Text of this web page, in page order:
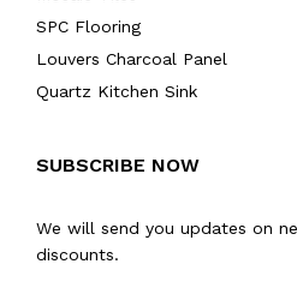
SPC Flooring
Louvers Charcoal Panel
Quartz Kitchen Sink
SUBSCRIBE NOW
We will send you updates on
discounts.